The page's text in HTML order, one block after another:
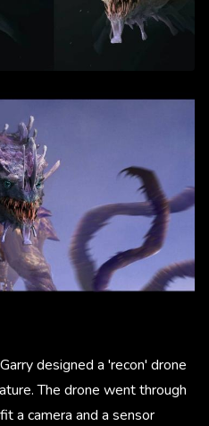
designed a 'recon' drone
The drone went through
a camera and a sensor